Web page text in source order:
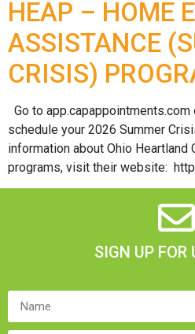
HEAP – HOME
ASSISTANCE
CRISIS)
Go to
schedule your 2026 Summer
information about Ohio Heartland
programs, visit their website:
SIGN UP FOR